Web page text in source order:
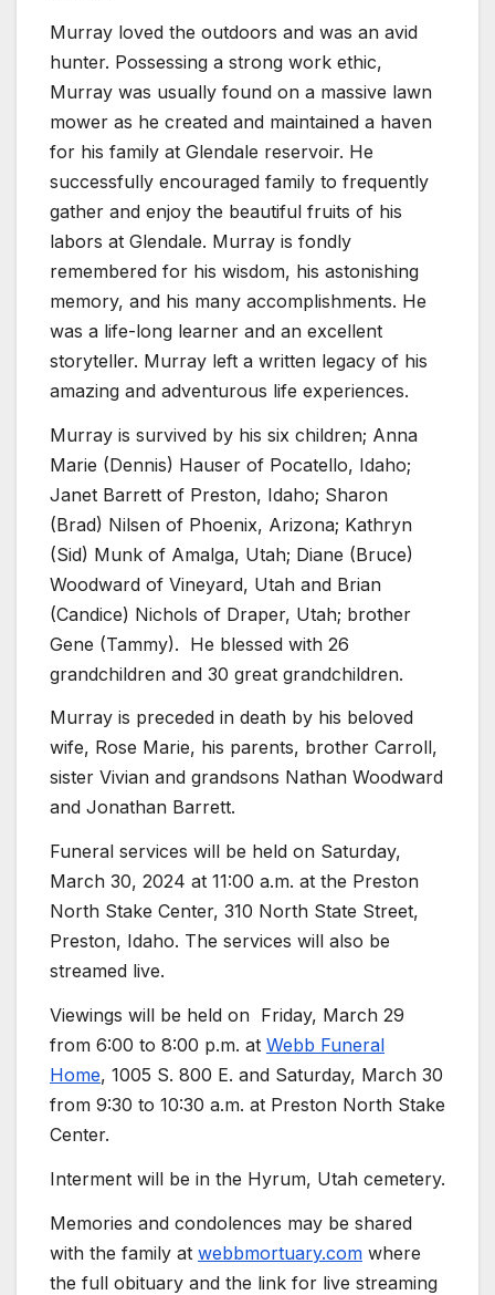
Murray loved the outdoors and was an avid
hunter. Possessing a strong work ethic,
Murray was usually found on a massive lawn
mower as he created and maintained a haven
for his family at Glendale reservoir. He
successfully encouraged family to frequently
gather and enjoy the beautiful fruits of his
labors at Glendale. Murray is fondly
remembered for his wisdom, his astonishing
memory, and his many accomplishments. He
was a life-long learner and an excellent
storyteller. Murray left a written legacy of his
amazing and adventurous life experiences.
Murray is survived by his six children; Anna
Marie (Dennis) Hauser of Pocatello, Idaho;
Janet Barrett of Preston, Idaho; Sharon
(Brad) Nilsen of Phoenix, Arizona; Kathryn
(Sid) Munk of Amalga, Utah; Diane (Bruce)
Woodward of Vineyard, Utah and Brian
(Candice) Nichols of Draper, Utah; brother
Gene (Tammy). He blessed with 26
grandchildren and 30 great grandchildren.
Murray is preceded in death by his beloved
wife, Rose Marie, his parents, brother Carroll,
sister Vivian and grandsons Nathan Woodward
and Jonathan Barrett.
Funeral services will be held on Saturday,
March 30, 2024 at 11:00 a.m. at the Preston
North Stake Center, 310 North State Street,
Preston, Idaho. The services will also be
streamed live.
Viewings will be held on Friday, March 29
from 6:00 to 8:00 p.m. at Webb Funeral
Home, 1005 S. 800 E. and Saturday, March 30
from 9:30 to 10:30 a.m. at Preston North Stake
Center.
Interment will be in the Hyrum, Utah cemetery.
Memories and condolences may be shared
with the family at webbmortuary.com where
the full obituary and the link for live streaming